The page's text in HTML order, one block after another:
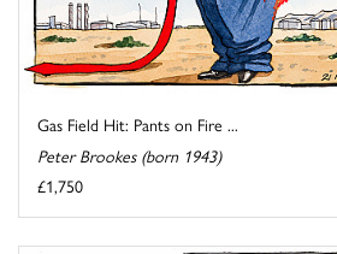
Gas Field Hit: Pants on Fire ...
Peter Brookes (born 1943)
£1,750